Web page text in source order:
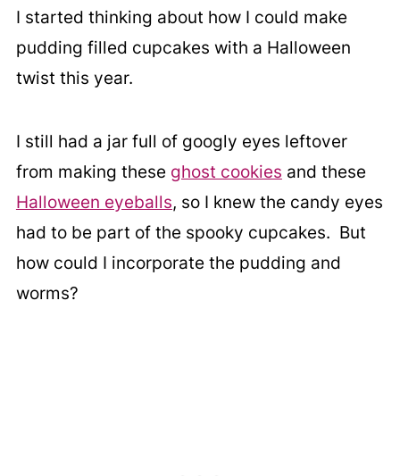
I started thinking about how I could make
pudding filled cupcakes with a Halloween
twist this year.
I still had a jar full of googly eyes leftover
from making these ghost cookies and these
Halloween eyeballs, so I knew the candy eyes
had to be part of the spooky cupcakes. But
how could I incorporate the pudding and
worms?